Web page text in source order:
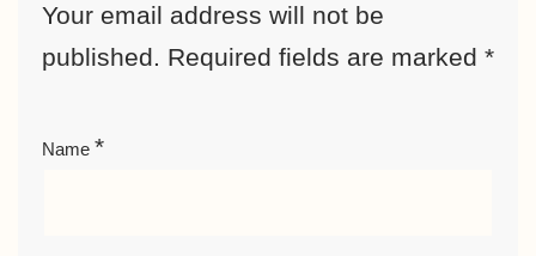
Your email address will not be
published. Required fields are marked *
Name *